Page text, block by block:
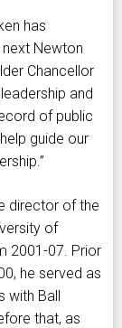
has
Newton
Chancellor
and
of public
guide our
director of the
of
2001-07. Prior
he served as
with Ball
that, as